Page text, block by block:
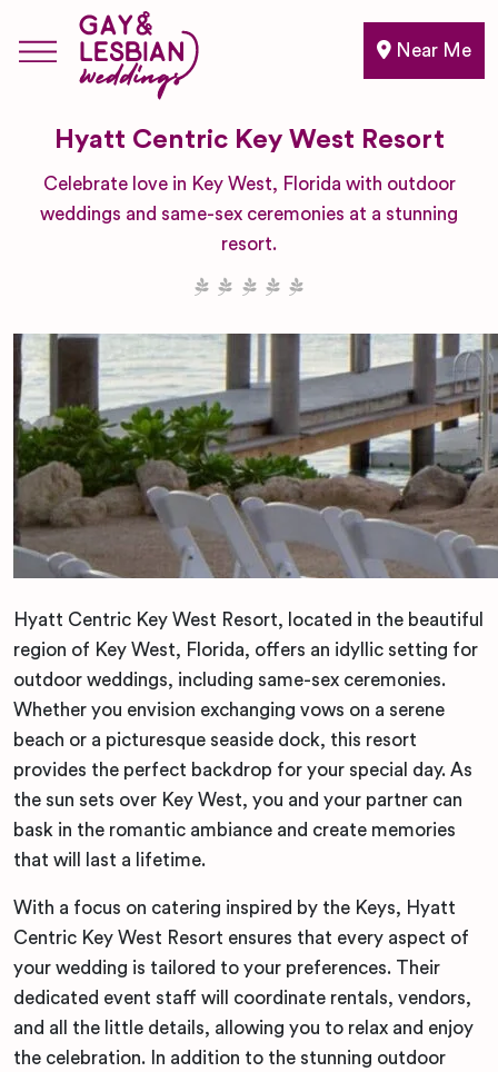
Near Me
Hyatt Centric Key West Resort
Celebrate love in Key West, Florida with outdoor
weddings and same-sex ceremonies at a stunning
resort.
Hyatt Centric Key West Resort, located in the beautiful
region of Key West, Florida, offers an idyllic setting for
outdoor weddings, including same-sex ceremonies.
Whether you envision exchanging vows on a serene
beach or a picturesque seaside dock, this resort
provides the perfect backdrop for your special day. As
the sun sets over Key West, you and your partner can
bask in the romantic ambiance and create memories
that will last a lifetime.
With a focus on catering inspired by the Keys, Hyatt
Centric Key West Resort ensures that every aspect of
your wedding is tailored to your preferences. Their
dedicated event staff will coordinate rentals, vendors,
and all the little details, allowing you to relax and enjoy
the celebration. In addition to the stunning outdoor